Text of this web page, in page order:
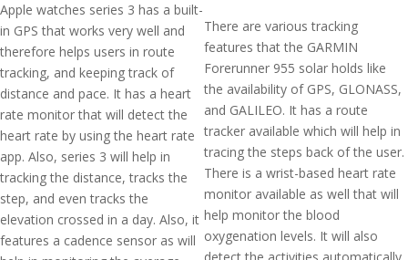
Apple watches series 3 has a built-
in GPS that works very well and
therefore helps users in route
tracking, and keeping track of
distance and pace. It has a heart
rate monitor that will detect the
heart rate by using the heart rate
app. Also, series 3 will help in
tracking the distance, tracks the
step, and even tracks the
elevation crossed in a day. Also, it
features a cadence sensor as will
There are various tracking
features that the GARMIN
Forerunner 955 solar holds like
the availability of GPS, GLONASS,
and GALILEO. It has a route
tracker available which will help in
tracing the steps back of the user.
There is a wrist-based heart rate
monitor available as well that will
help monitor the blood
oxygenation levels. It will also